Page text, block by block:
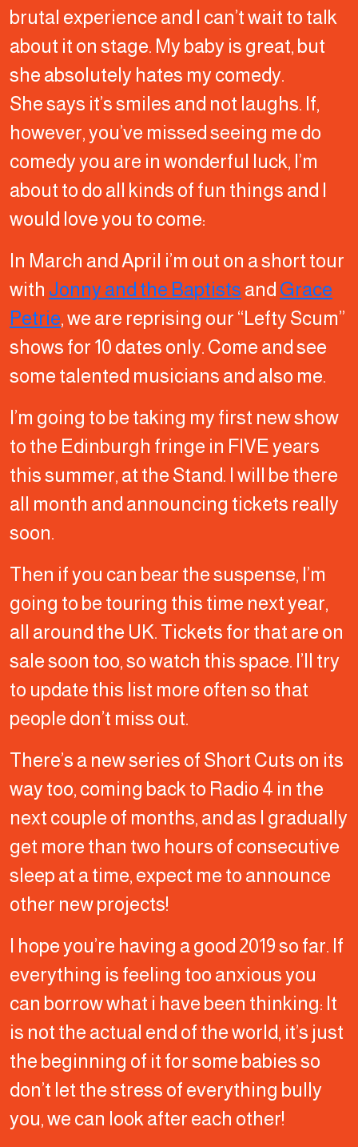
brutal experience and I can’t wait to talk
about it on stage. My baby is great, but
she absolutely hates my comedy.
She says it’s smiles and not laughs. If,
however, you’ve missed seeing me do
comedy you are in wonderful luck, I’m
about to do all kinds of fun things and I
would love you to come:
In March and April i’m out on a short tour
with Jonny and the Baptists and Grace
Petrie, we are reprising our “Lefty Scum”
shows for 10 dates only. Come and see
some talented musicians and also me.
I’m going to be taking my first new show
to the Edinburgh fringe in FIVE years
this summer, at the Stand. I will be there
all month and announcing tickets really
soon.
Then if you can bear the suspense, I’m
going to be touring this time next year,
all around the UK. Tickets for that are on
sale soon too, so watch this space. I’ll try
to update this list more often so that
people don’t miss out.
There’s a new series of Short Cuts on its
way too, coming back to Radio 4 in the
next couple of months, and as I gradually
get more than two hours of consecutive
sleep at a time, expect me to announce
other new projects!
I hope you’re having a good 2019 so far. If
everything is feeling too anxious you
can borrow what i have been thinking: It
is not the actual end of the world, it’s just
the beginning of it for some babies so
don’t let the stress of everything bully
you, we can look after each other!